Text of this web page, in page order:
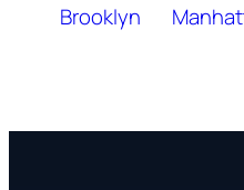
Brooklyn